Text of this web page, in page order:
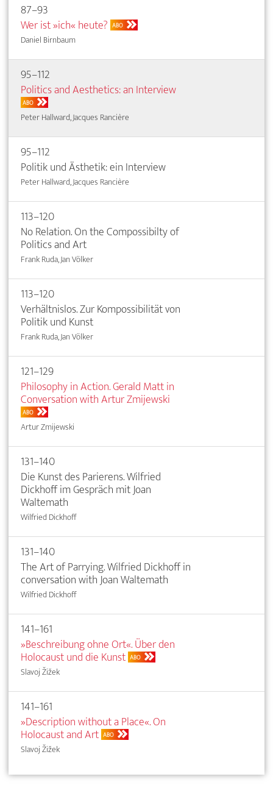
87–93
Wer ist »ich« heute? ABO
Daniel Birnbaum
95–112
Politics and Aesthetics: an Interview
ABO
Peter Hallward, Jacques Rancière
95–112
Politik und Ästhetik: ein Interview
Peter Hallward, Jacques Rancière
113–120
No Relation. On the Compossibilty of
Politics and Art
Frank Ruda, Jan Völker
113–120
Verhältnislos. Zur Kompossibilität von
Politik und Kunst
Frank Ruda, Jan Völker
121–129
Philosophy in Action. Gerald Matt in
Conversation with Artur Zmijewski
ABO
Artur Zmijewski
131–140
Die Kunst des Parierens. Wilfried
Dickhoff im Gespräch mit Joan
Waltemath
Wilfried Dickhoff
131–140
The Art of Parrying. Wilfried Dickhoff in
conversation with Joan Waltemath
Wilfried Dickhoff
141–161
»Beschreibung ohne Ort«. Über den
Holocaust und die Kunst ABO
Slavoj Žižek
141–161
»Description without a Place«. On
Holocaust and Art ABO
Slavoj Žižek